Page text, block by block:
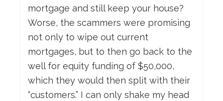
mortgage and still keep your house?
Worse, the scammers were promising
not only to wipe out current
mortgages, but to then go back to the
well for equity funding of $50,000,
which they would then split with their
“customers.” I can only shake my head